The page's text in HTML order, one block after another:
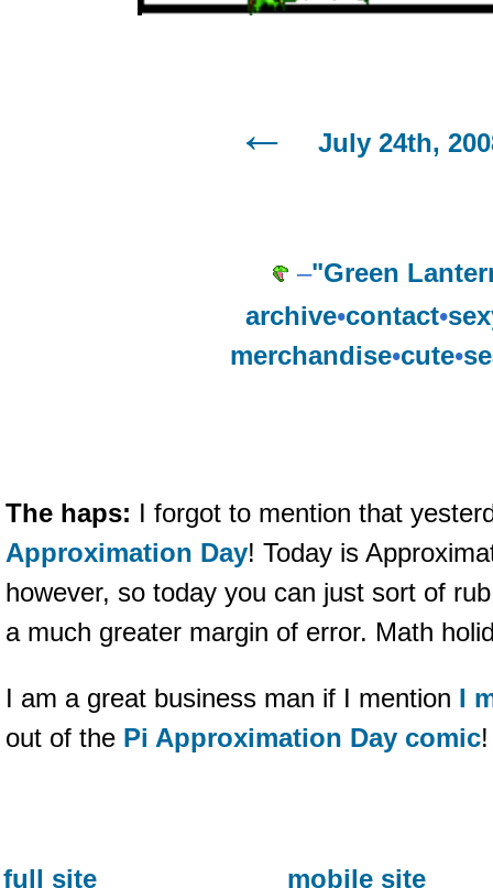
July 24th,
–"Green
archive•contact•
merchandise•cute•
The haps: I forgot to mention that
Approximation Day! Today is
however, so today you can just sort of
a much greater margin of error. Math
I am a great business man if I mention I
out of the Pi Approximation Day comic!
full site mobile site